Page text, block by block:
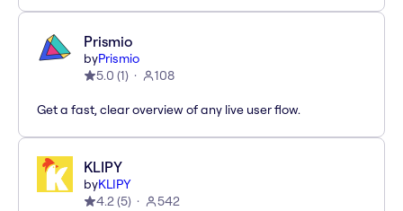
Prismio
byPrismio
5.0 (1) 108
Get a fast, clear overview of any live user flow.
KLIPY
byKLIPY
4.2(5) 542